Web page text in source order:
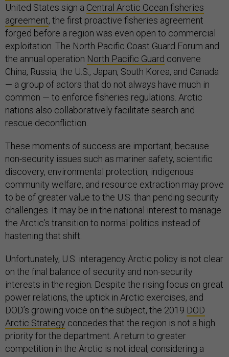
agreement, the first proactive fisheries agreement
forged before a region was even open to commercial
exploitation. The North Pacific Coast Guard Forum and
the annual operationNorth Pacific Guardconvene
China, Russia, the U.S., Japan, South Korea, and Canada
— a group of actors that do not always have much in
common — to enforce fisheries regulations. Arctic
nations also collaboratively facilitate search and
rescue deconfliction.
non-security issues such as mariner safety, scientific
discovery, environmental protection, indigenous
community welfare, and resource extraction may prove
to be of greater value to the U.S. than pending security
challenges. It may be in the national interest to manage
the Arctic’s transition to normal politics instead of
hastening that shift.
Unfortunately, U.S. interagency Arctic policy is not clear
on the final balance of security and non-security
interests in the region. Despite the rising focus on great
power relations, the uptick in Arctic exercises, and
DOD’s growing voice on the subject, the 2019 DOD
Arctic Strategy concedes that the region is not a high
priority for the department. A return to greater
competition in the Arctic is not ideal, considering a
preponderance of other strategic challenges and the